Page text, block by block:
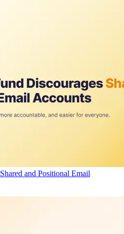
and Positional Email